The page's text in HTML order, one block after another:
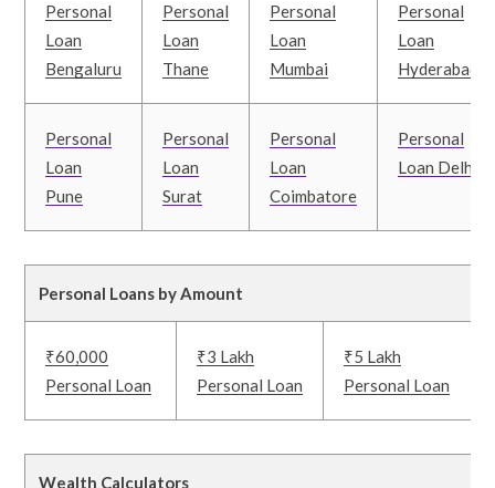
Personal
Loan
Bengaluru
Personal
Loan
Thane
Personal
Loan
Mumbai
Personal
Loan
Hyderabad
Personal
Loan
Pune
Personal
Loan
Surat
Personal
Loan
Coimbatore
Personal
Loan Delhi
Personal Loans by Amount
₹60,000
Personal Loan
₹3 Lakh
Personal Loan
₹5 Lakh
Personal Loan
Wealth Calculators